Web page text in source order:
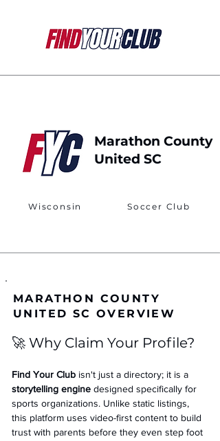
Marathon County
United SC
Wisconsin Soccer Club
MARATHON COUNTY
UNITED SC OVERVIEW
🚀 Why Claim Your Profile?
Find Your Club isn't just a directory; it is a
storytelling engine designed specifically for
sports organizations. Unlike static listings,
this platform uses video-first content to build
trust with parents before they even step foot